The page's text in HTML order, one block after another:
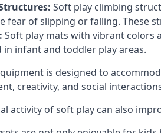
Soft play climbing
fear of slipping or falling. These
Soft play mats with vibrant colors
in infant and toddler play areas.
is designed to
creativity, and social
activity of soft play can also